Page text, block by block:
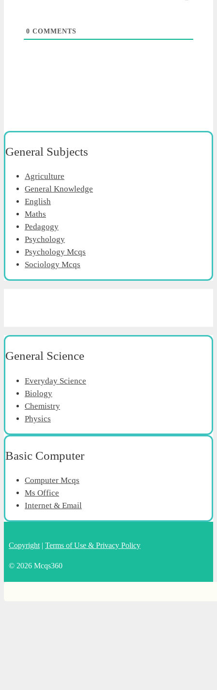
0 COMMENTS
General Subjects
Agriculture
General Knowledge
English
Maths
Pedagogy
Psychology
Psychology Mcqs
Sociology Mcqs
General Science
Everyday Science
Biology
Chemistry
Physics
Basic Computer
Computer Mcqs
Ms Office
Internet & Email
Copyright | Terms of Use & Privacy Policy
© 2026 Mcqs360